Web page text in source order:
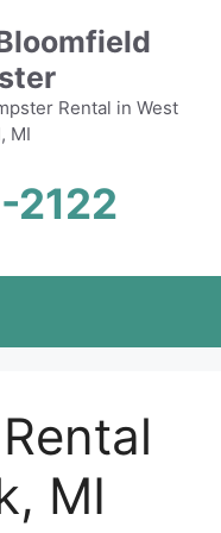
Rental in West
MI
2122
MI